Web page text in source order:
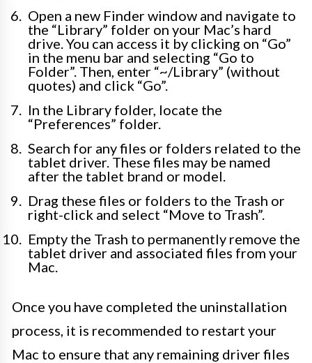
Open a new Finder window and navigate to
the “Library” folder on your Mac’s hard
drive. You can access it by clicking on “Go”
in the menu bar and selecting “Go to
Folder”. Then, enter “~/Library” (without
quotes) and click “Go”.
In the Library folder, locate the
“Preferences” folder.
Search for any files or folders related to the
tablet driver. These files may be named
after the tablet brand or model.
Drag these files or folders to the Trash or
right-click and select “Move to Trash”.
Empty the Trash to permanently remove the
tablet driver and associated files from your
Mac.
Once you have completed the uninstallation
process, it is recommended to restart your
Mac to ensure that any remaining driver files